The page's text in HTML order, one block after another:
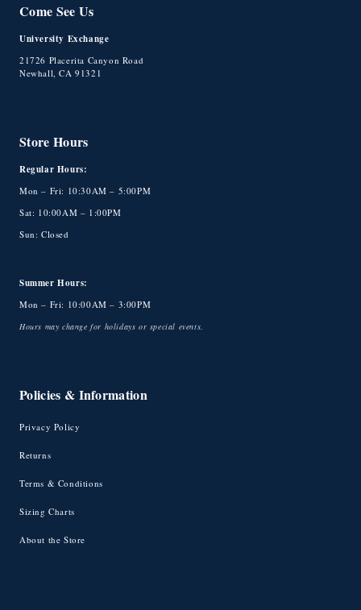
Come See Us
University Exchange
21726 Placerita Canyon Road
Newhall, CA 91321
Store Hours
Regular Hours:
Mon – Fri: 10:30AM – 5:00PM
Sat: 10:00AM – 1:00PM
Sun: Closed
Summer Hours:
Mon – Fri: 10:00AM – 3:00PM
Hours may change for holidays or special events.
Policies & Information
Privacy Policy
Returns
Terms & Conditions
Sizing Charts
About the Store